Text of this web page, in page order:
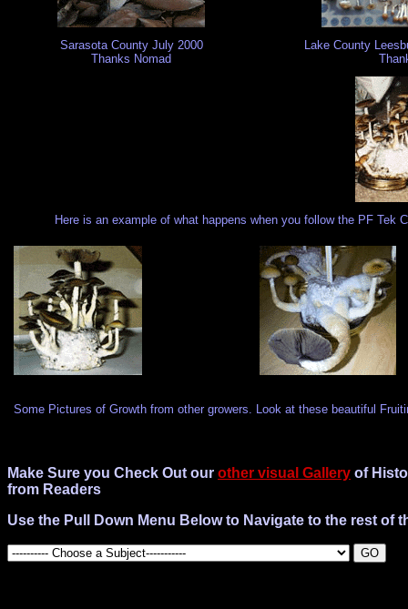
Sarasota County July 2000
Thanks Nomad
Lake County
Here is an example of what happens when you follow the PF Tek
Some Pictures of Growth from other growers. Look at these beautiful
Make Sure you Check Out our other visual Gallery of
from Readers
Use the Pull Down Menu Below to Navigate to the rest of